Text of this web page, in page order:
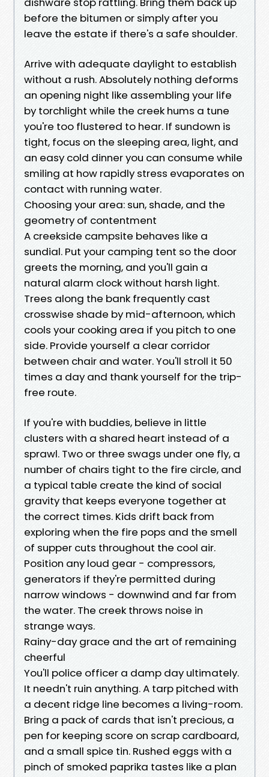
before the bitumen or simply after you
leave the estate if there's a safe shoulder.
Arrive with adequate daylight to establish
without a rush. Absolutely nothing deforms
an opening night like assembling your life
by torchlight while the creek hums a tune
you're too flustered to hear. If sundown is
tight, focus on the sleeping area, light, and
an easy cold dinner you can consume while
smiling at how rapidly stress evaporates on
contact with running water.
Choosing your area: sun, shade, and the
geometry of contentment
A creekside campsite behaves like a
sundial. Put your camping tent so the door
greets the morning, and you'll gain a
natural alarm clock without harsh light.
Trees along the bank frequently cast
crosswise shade by mid-afternoon, which
cools your cooking area if you pitch to one
side. Provide yourself a clear corridor
between chair and water. You'll stroll it 50
times a day and thank yourself for the trip-
free route.
If you're with buddies, believe in little
clusters with a shared heart instead of a
sprawl. Two or three swags under one fly, a
number of chairs tight to the fire circle, and
a typical table create the kind of social
gravity that keeps everyone together at
the correct times. Kids drift back from
exploring when the fire pops and the smell
of supper cuts throughout the cool air.
Position any loud gear - compressors,
generators if they're permitted during
narrow windows - downwind and far from
the water. The creek throws noise in
strange ways.
Rainy-day grace and the art of remaining
cheerful
You'll police officer a damp day ultimately.
It needn't ruin anything. A tarp pitched with
a decent ridge line becomes a living-room.
Bring a pack of cards that isn't precious, a
pen for keeping score on scrap cardboard,
and a small spice tin. Rushed eggs with a
pinch of smoked paprika tastes like a plan